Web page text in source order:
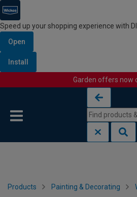
Speed up your shopping experience with
Open
Install
Garden offers now
Products Painting & Decorating